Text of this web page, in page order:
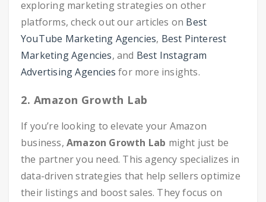
exploring marketing strategies on other
platforms, check out our articles on Best
YouTube Marketing Agencies, Best Pinterest
Marketing Agencies, and Best Instagram
Advertising Agencies for more insights.
2. Amazon Growth Lab
If you’re looking to elevate your Amazon
business, Amazon Growth Lab might just be
the partner you need. This agency specializes in
data-driven strategies that help sellers optimize
their listings and boost sales. They focus on